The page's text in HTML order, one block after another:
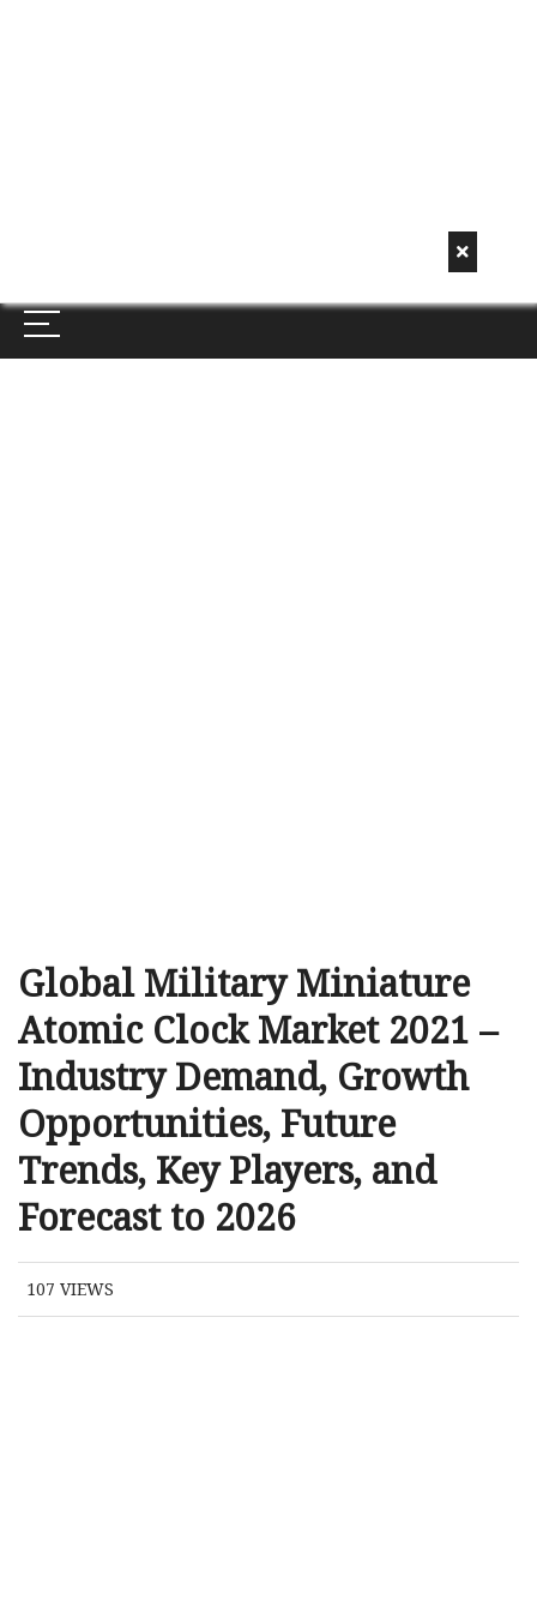
Global Military Miniature
Atomic Clock Market 2021 –
Industry Demand, Growth
Opportunities, Future
Trends, Key Players, and
Forecast to 2026
107 VIEWS